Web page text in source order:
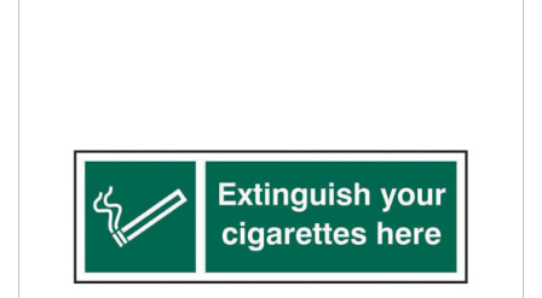
Worktop and Edging Accessories